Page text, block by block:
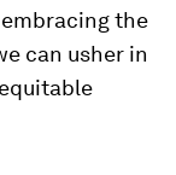
the
can usher in